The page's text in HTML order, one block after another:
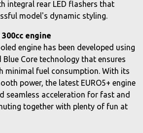
integral rear LED flashers that
model's dynamic styling.
300cc engine
engine has been developed using
Blue Core technology that ensures
minimal fuel consumption. With its
power, the latest EURO5+ engine
seamless acceleration for fast and
together with plenty of fun at